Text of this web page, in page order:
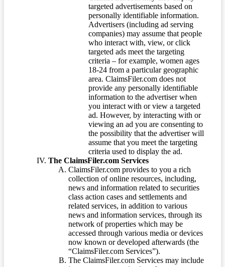
targeted advertisements based on
personally identifiable information.
Advertisers (including ad serving
companies) may assume that people
who interact with, view, or click
targeted ads meet the targeting
criteria – for example, women ages
18-24 from a particular geographic
area. ClaimsFiler.com does not
provide any personally identifiable
information to the advertiser when
you interact with or view a targeted
ad. However, by interacting with or
viewing an ad you are consenting to
the possibility that the advertiser will
assume that you meet the targeting
criteria used to display the ad.
The ClaimsFiler.com Services
ClaimsFiler.com provides to you a rich
collection of online resources, including,
news and information related to securities
class action cases and settlements and
related services, in addition to various
news and information services, through its
network of properties which may be
accessed through various media or devices
now known or developed afterwards (the
“ClaimsFiler.com Services”).
The ClaimsFiler.com Services may include